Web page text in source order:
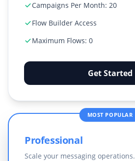
Campaigns Per Month: 20
Flow Builder Access
Maximum Flows: 0
Get Started
MOST POPULAR
Professional
Scale your messaging operations.